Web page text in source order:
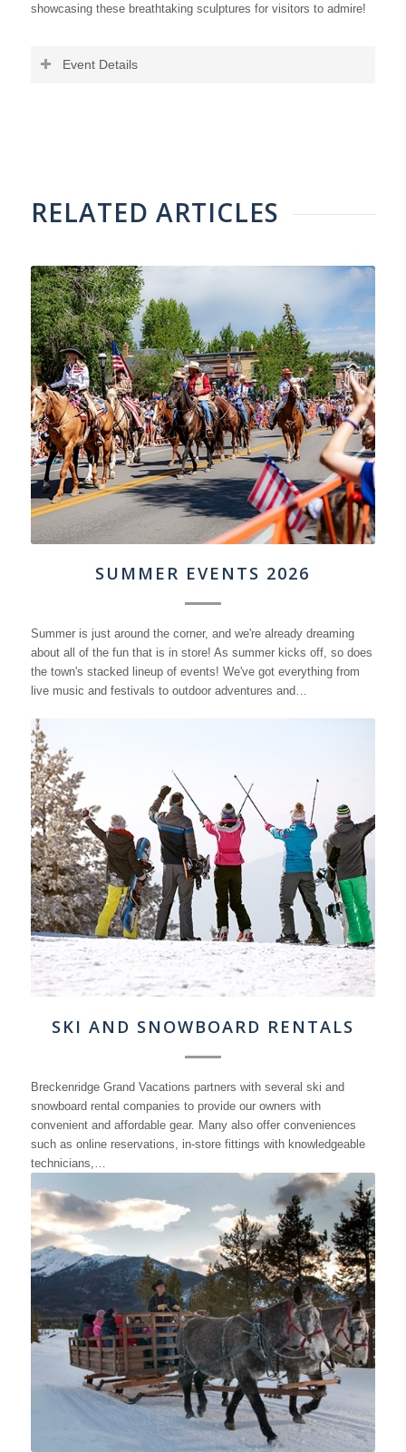
showcasing these breathtaking sculptures for visitors to admire!
Event Details
RELATED ARTICLES
SUMMER EVENTS 2026
Summer is just around the corner, and we're already dreaming
about all of the fun that is in store! As summer kicks off, so does
the town's stacked lineup of events! We've got everything from
live music and festivals to outdoor adventures and…
SKI AND SNOWBOARD RENTALS
Breckenridge Grand Vacations partners with several ski and
snowboard rental companies to provide our owners with
convenient and affordable gear. Many also offer conveniences
such as online reservations, in-store fittings with knowledgeable
technicians,…